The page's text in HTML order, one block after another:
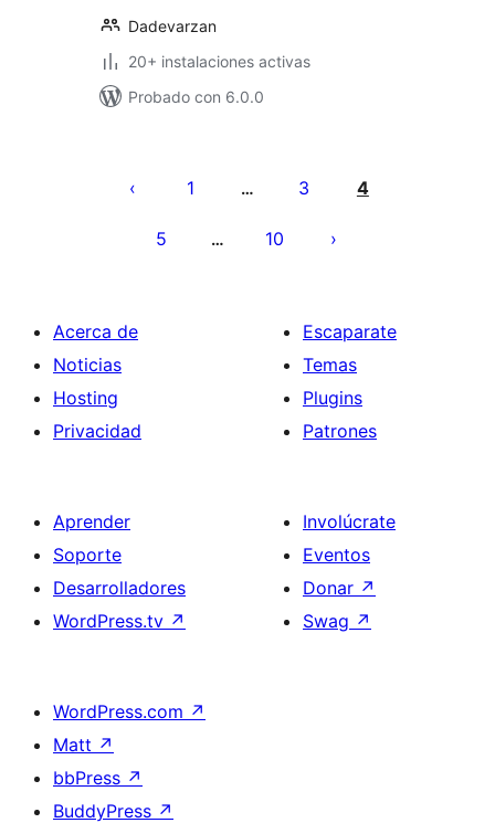
Dadevarzan
20+ instalaciones activas
Probado con 6.0.0
1 … 3 4
5 … 10
Acerca de
Noticias
Hosting
Privacidad
Escaparate
Temas
Plugins
Patrones
Aprender
Soporte
Desarrolladores
WordPress.tv ↗
Involúcrate
Eventos
Donar ↗
Swag ↗
WordPress.com ↗
Matt ↗
bbPress ↗
BuddyPress ↗